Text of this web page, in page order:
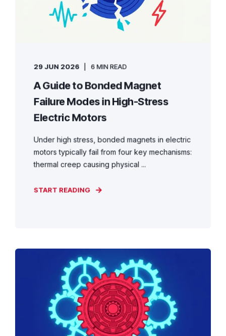
29 JUN 2026 6 MIN READ
A Guide to Bonded Magnet
Failure Modes in High-Stress
Electric Motors
Under high stress, bonded magnets in electric
motors typically fail from four key mechanisms:
thermal creep causing physical ...
START READING